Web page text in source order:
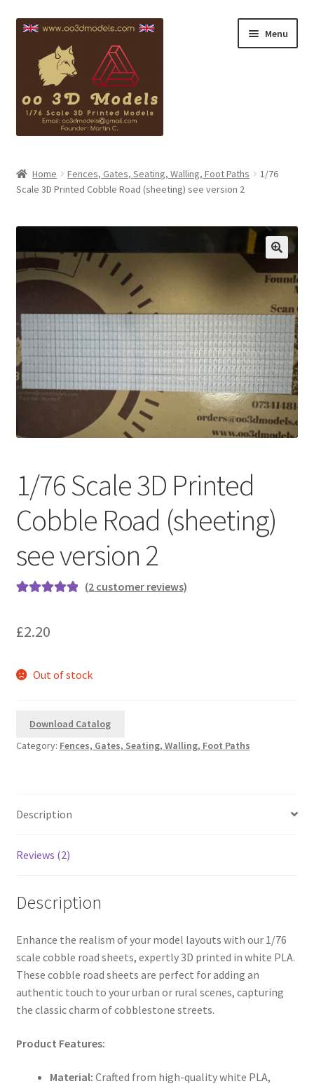
Skip
navigation
Skip
content
Menu
Copyright
Contact
My account
Cart
Shop
Home Fences, Gates, Seating, Walling, Foot Paths
1/76
Scale 3D Printed Cobble Road (sheeting) see version 2
1/76 Scale 3D Printed
Cobble Road (sheeting)
see version 2
based on
ratings
(2 customer reviews)
£2.20
Out of stock
Download Catalog
Category: Fences, Gates, Seating, Walling, Foot Paths
Description
Reviews (2)
Description
Enhance the realism of your model layouts with our 1/76
scale cobble road sheets, expertly 3D printed in white PLA.
These cobble road sheets are perfect for adding an
authentic touch to your urban or rural scenes, capturing
the classic charm of cobblestone streets.
Product Features:
Material: Crafted from high-quality white PLA,